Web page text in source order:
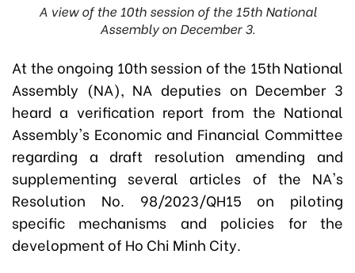
A view of the 10th session of the 15th National
Assembly on December 3.
At the ongoing 10th session of the 15th National
Assembly (NA), NA deputies on December 3
heard a verification report from the National
Assembly's Economic and Financial Committee
regarding a draft resolution amending and
supplementing several articles of the NA's
Resolution No. 98/2023/QH15 on piloting
specific mechanisms and policies for the
development of Ho Chi Minh City.